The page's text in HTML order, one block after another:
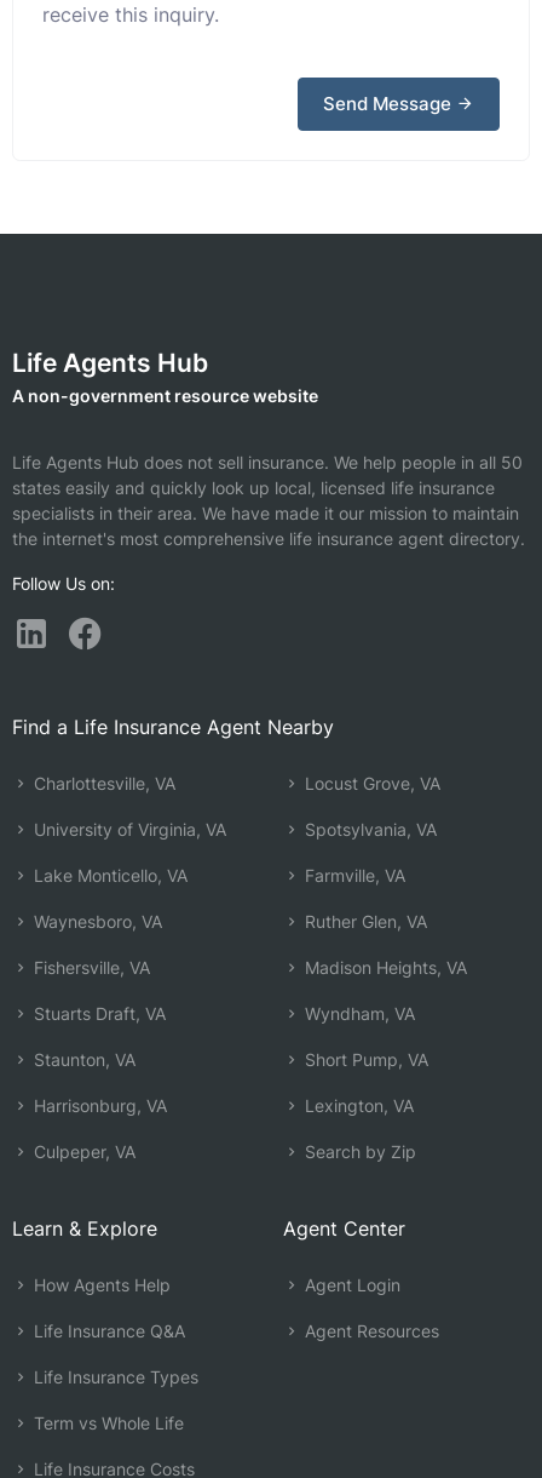
receive this inquiry.
Send Message
Life Agents Hub
A non-government resource website
Life Agents Hub does not sell insurance. We help people in all 50
states easily and quickly look up local, licensed life insurance
specialists in their area. We have made it our mission to maintain
the internet's most comprehensive life insurance agent directory.
Follow Us on:
Find a Life Insurance Agent Nearby
Charlottesville, VA
University of Virginia, VA
Lake Monticello, VA
Waynesboro, VA
Fishersville, VA
Stuarts Draft, VA
Staunton, VA
Harrisonburg, VA
Culpeper, VA
Locust Grove, VA
Spotsylvania, VA
Farmville, VA
Ruther Glen, VA
Madison Heights, VA
Wyndham, VA
Short Pump, VA
Lexington, VA
Search by Zip
Learn & Explore
How Agents Help
Life Insurance Q&A
Life Insurance Types
Term vs Whole Life
Life Insurance Costs
Agent Center
Agent Login
Agent Resources